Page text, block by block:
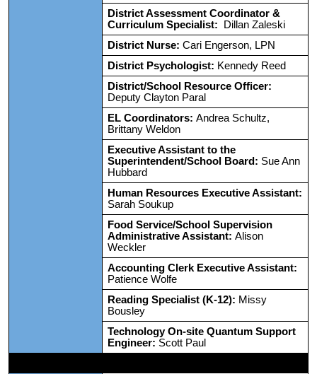
District Assessment Coordinator &
Curriculum Specialist:
Dillan Zaleski
District Nurse: Cari Engerson, LPN
District Psychologist: Kennedy Reed
District/School Resource Officer:
Deputy Clayton Paral
EL Coordinators: Andrea Schultz,
Brittany Weldon
Executive Assistant to the
Superintendent/School Board: Sue Ann
Hubbard
Human Resources Executive Assistant:
Sarah Soukup
Food Service/School Supervision
Administrative Assistant: Alison
Weckler
Accounting Clerk Executive Assistant:
Patience Wolfe
Reading Specialist (K-12): Missy
Bousley
Technology On-site Quantum Support
Engineer: Scott Paul